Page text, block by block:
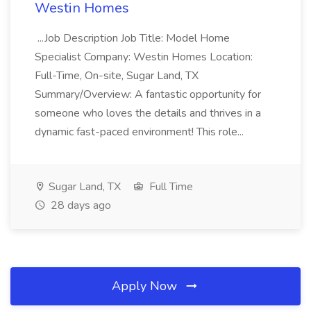
Westin Homes
...Job Description Job Title: Model Home
Specialist Company: Westin Homes Location:
Full-Time, On-site, Sugar Land, TX
Summary/Overview: A fantastic opportunity for
someone who loves the details and thrives in a
dynamic fast-paced environment! This role...
Sugar Land, TX
Full Time
28 days ago
Apply Now